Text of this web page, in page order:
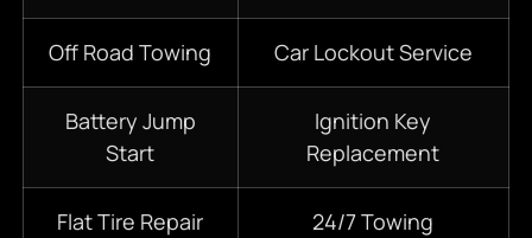
Off Road Towing Car Lockout Service
Battery Jump
Start
Ignition Key
Replacement
Flat Tire Repair 24/7 Towing